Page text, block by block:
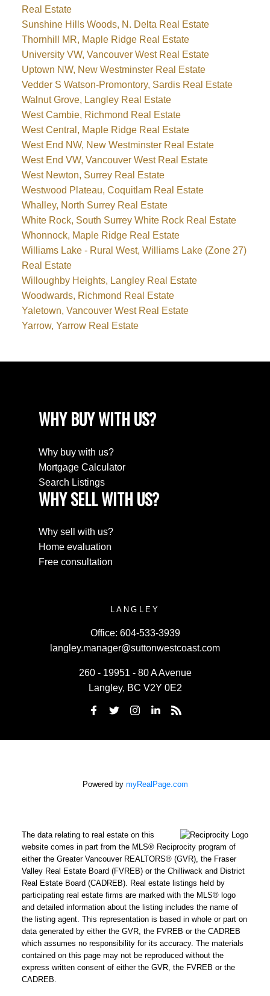
Real Estate
Sunshine Hills Woods, N. Delta Real Estate
Thornhill MR, Maple Ridge Real Estate
University VW, Vancouver West Real Estate
Uptown NW, New Westminster Real Estate
Vedder S Watson-Promontory, Sardis Real Estate
Walnut Grove, Langley Real Estate
West Cambie, Richmond Real Estate
West Central, Maple Ridge Real Estate
West End NW, New Westminster Real Estate
West End VW, Vancouver West Real Estate
West Newton, Surrey Real Estate
Westwood Plateau, Coquitlam Real Estate
Whalley, North Surrey Real Estate
White Rock, South Surrey White Rock Real Estate
Whonnock, Maple Ridge Real Estate
Williams Lake - Rural West, Williams Lake (Zone 27)
Real Estate
Willoughby Heights, Langley Real Estate
Woodwards, Richmond Real Estate
Yaletown, Vancouver West Real Estate
Yarrow, Yarrow Real Estate
WHY BUY WITH US?
Why buy with us?
Mortgage Calculator
Search Listings
WHY SELL WITH US?
Why sell with us?
Home evaluation
Free consultation
LANGLEY
Office: 604-533-3939
langley.manager@suttonwestcoast.com
260 - 19951 - 80 A Avenue
Langley, BC V2Y 0E2
Powered by myRealPage.com
The data relating to real estate on this
website comes in part from the MLS® Reciprocity program of
either the Greater Vancouver REALTORS® (GVR), the Fraser
Valley Real Estate Board (FVREB) or the Chilliwack and District
Real Estate Board (CADREB). Real estate listings held by
participating real estate firms are marked with the MLS® logo
and detailed information about the listing includes the name of
the listing agent. This representation is based in whole or part on
data generated by either the GVR, the FVREB or the CADREB
which assumes no responsibility for its accuracy. The materials
contained on this page may not be reproduced without the
express written consent of either the GVR, the FVREB or the
CADREB.